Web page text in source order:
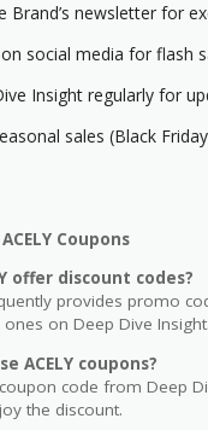
Brand’s newsletter for
social media for flash
Insight regularly for
sales (Black
ACELY Coupons
offer discount codes?
provides promo
on Deep Dive Insight.
ACELY coupons?
code from Deep
the discount.